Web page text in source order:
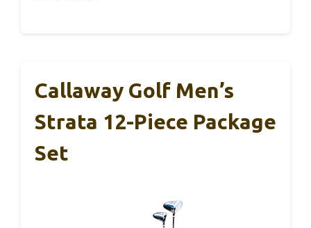
Callaway Golf Men’s
Strata 12-Piece Package
Set